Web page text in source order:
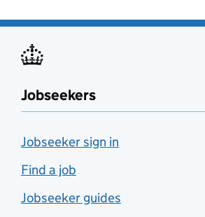
Jobseekers
Jobseeker sign in
Find a job
Jobseeker guides